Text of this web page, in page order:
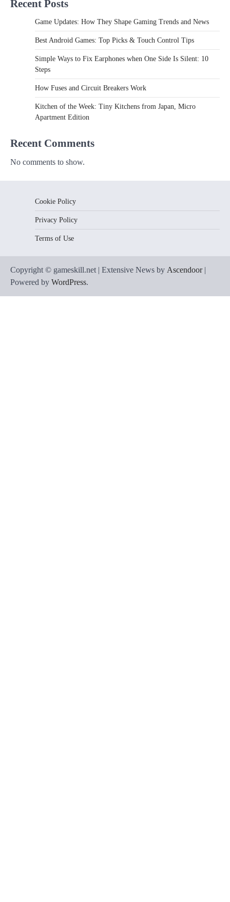
Recent Posts
Game Updates: How They Shape Gaming Trends and News
Best Android Games: Top Picks & Touch Control Tips
Simple Ways to Fix Earphones when One Side Is Silent: 10
Steps
How Fuses and Circuit Breakers Work
Kitchen of the Week: Tiny Kitchens from Japan, Micro
Apartment Edition
Recent Comments
No comments to show.
Cookie Policy
Privacy Policy
Terms of Use
Copyright © gameskill.net | Extensive News by Ascendoor|
Powered by WordPress.